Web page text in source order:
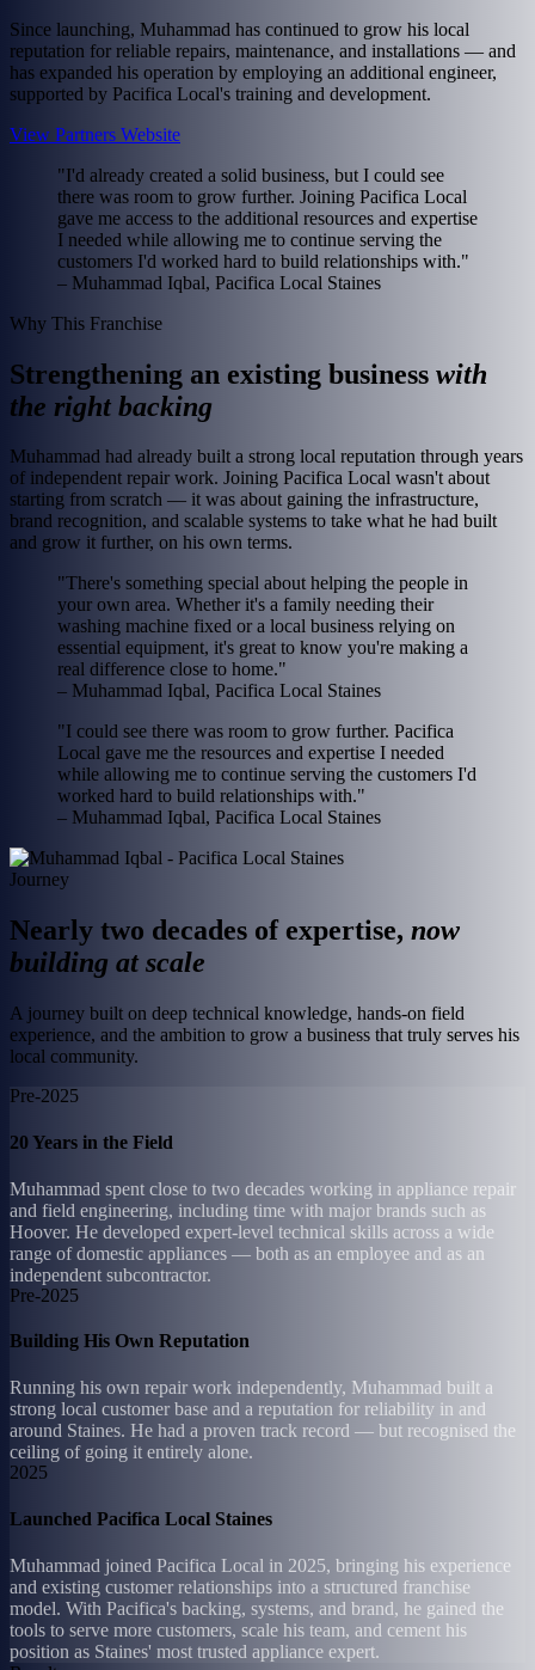
Since launching, Muhammad has continued to grow his local
reputation for reliable repairs, maintenance, and installations — and
has expanded his operation by employing an additional engineer,
supported by Pacifica Local's training and development.
View Partners Website
"I'd already created a solid business, but I could see
there was room to grow further. Joining Pacifica Local
gave me access to the additional resources and expertise
I needed while allowing me to continue serving the
customers I'd worked hard to build relationships with."
– Muhammad Iqbal, Pacifica Local Staines
Why This Franchise
Strengthening an existing business with
the right backing
Muhammad had already built a strong local reputation through years
of independent repair work. Joining Pacifica Local wasn't about
starting from scratch — it was about gaining the infrastructure,
brand recognition, and scalable systems to take what he had built
and grow it further, on his own terms.
"There's something special about helping the people in
your own area. Whether it's a family needing their
washing machine fixed or a local business relying on
essential equipment, it's great to know you're making a
real difference close to home."
– Muhammad Iqbal, Pacifica Local Staines
"I could see there was room to grow further. Pacifica
Local gave me the resources and expertise I needed
while allowing me to continue serving the customers I'd
worked hard to build relationships with."
– Muhammad Iqbal, Pacifica Local Staines
Journey
Nearly two decades of expertise, now
building at scale
A journey built on deep technical knowledge, hands-on field
experience, and the ambition to grow a business that truly serves his
local community.
Pre-2025
20 Years in the Field
Muhammad spent close to two decades working in appliance repair
and field engineering, including time with major brands such as
Hoover. He developed expert-level technical skills across a wide
range of domestic appliances — both as an employee and as an
independent subcontractor.
Pre-2025
Building His Own Reputation
Running his own repair work independently, Muhammad built a
strong local customer base and a reputation for reliability in and
around Staines. He had a proven track record — but recognised the
ceiling of going it entirely alone.
2025
Launched Pacifica Local Staines
Muhammad joined Pacifica Local in 2025, bringing his experience
and existing customer relationships into a structured franchise
model. With Pacifica's backing, systems, and brand, he gained the
tools to serve more customers, scale his team, and cement his
position as Staines' most trusted appliance expert.